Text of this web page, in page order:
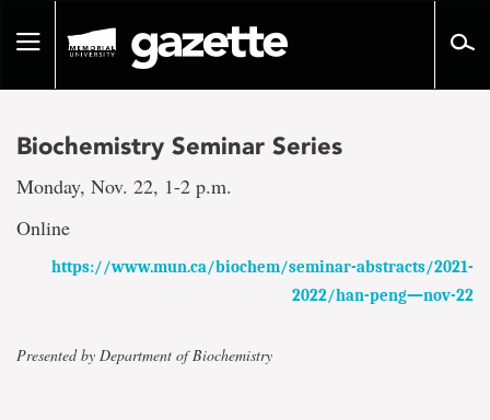
pageToggle
Biochemistry Seminar Series
Monday, Nov. 22, 1-2 p.m.
Online
https://www.mun.ca/biochem/seminar-abstracts/2021-
2022/han-peng—nov-22
Presented by Department of Biochemistry